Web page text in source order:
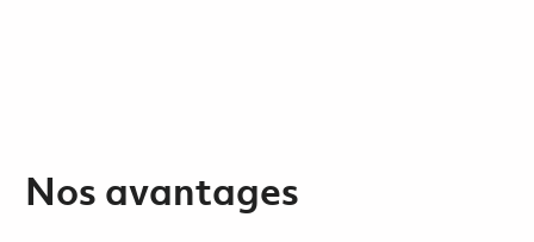
Nos avantages